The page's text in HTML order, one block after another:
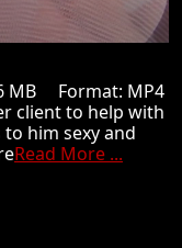
MB Format: MP4
client to help with
him sexy and
Read More ...